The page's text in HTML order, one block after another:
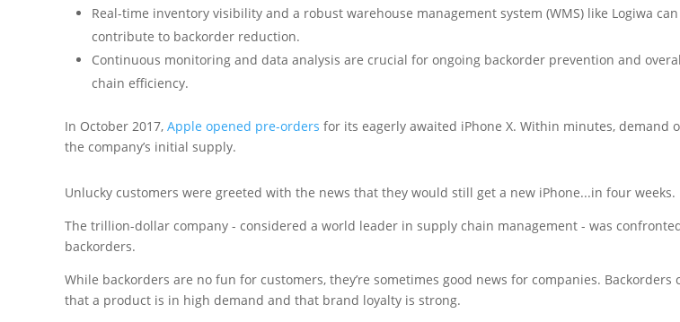
Real-time inventory visibility and a robust warehouse management system (WMS) like Logiwa
contribute to backorder reduction.
Continuous monitoring and data analysis are crucial for ongoing backorder prevention and
chain efficiency.
In October 2017, Apple opened pre-orders for its eagerly awaited iPhone X. Within minutes, demand
the company’s initial supply.
Unlucky customers were greeted with the news that they would still get a new iPhone...in four weeks.
The trillion-dollar company - considered a world leader in supply chain management - was
backorders.
While backorders are no fun for customers, they’re sometimes good news for companies. Backorders
that a product is in high demand and that brand loyalty is strong.